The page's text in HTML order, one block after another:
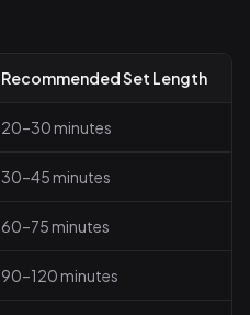
Recommended Set Length
20–30 minutes
30–45 minutes
60–75 minutes
90–120 minutes